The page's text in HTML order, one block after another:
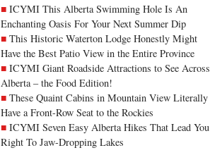
ICYMI This Alberta Swimming Hole Is An
Enchanting Oasis For Your Next Summer Dip
This Historic Waterton Lodge Honestly Might
Have the Best Patio View in the Entire Province
ICYMI Giant Roadside Attractions to See Across
Alberta – the Food Edition!
These Quaint Cabins in Mountain View Literally
Have a Front-Row Seat to the Rockies
ICYMI Seven Easy Alberta Hikes That Lead You
Right To Jaw-Dropping Lakes